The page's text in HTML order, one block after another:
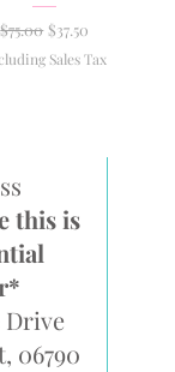
Regular Price
$75.00 Sale Price
$37.50
Sales Tax
this is
Drive
06790